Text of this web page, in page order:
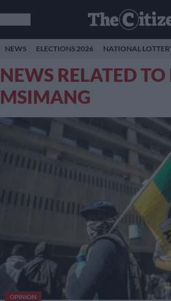
NEWS ELECTIONS 2026 NATIONAL
NEWS RELATED
MSIMANG
OPINION